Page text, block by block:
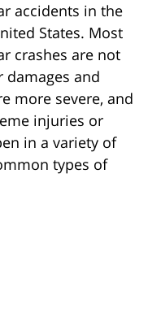
accidents in the
States. Most
crashes are not
and
more severe, and
injuries or
in a variety of
types of